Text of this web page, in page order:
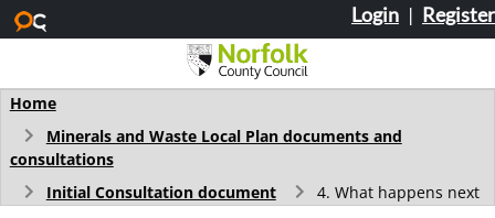
Login | Register
Home
Minerals and Waste Local Plan documents and
consultations
Initial Consultation document
4. What happens next